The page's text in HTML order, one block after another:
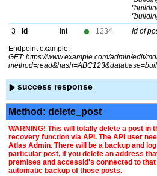
3
id int 1234 Id of
Endpoint example:
GET: https://www.example.com/admin/edit/
success response
Method: delete_post
WARNING! This will totally delete a post in
recovery function via API. The API user
Atlas Admin. There will be a backup and
particular post, if you delete an address
premises and accessId's connected to
automatic backup of those posts.